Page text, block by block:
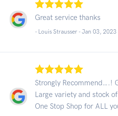
Great service thanks
- Louis Strausser - Jan 03, 2023
Strongly Recommend….!
Large variety and stock
One Stop Shop for ALL